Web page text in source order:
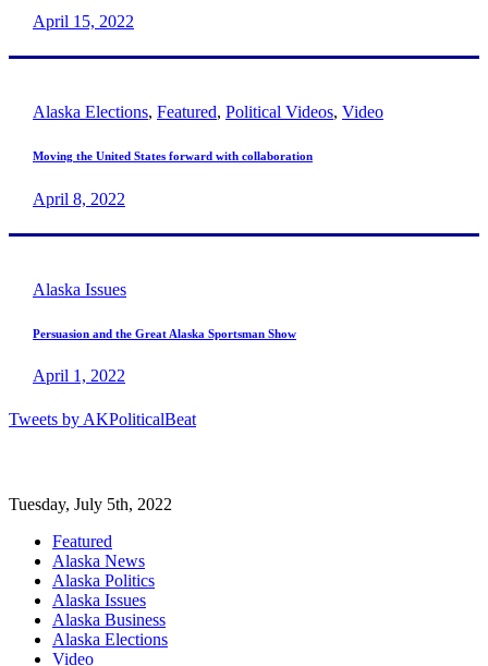
April 15, 2022
Alaska Elections, Featured, Political Videos, Video
Moving the United States forward with collaboration
April 8, 2022
Alaska Issues
Persuasion and the Great Alaska Sportsman Show
April 1, 2022
Tweets by AKPoliticalBeat
Tuesday, July 5th, 2022
Featured
Alaska News
Alaska Politics
Alaska Issues
Alaska Business
Alaska Elections
Video